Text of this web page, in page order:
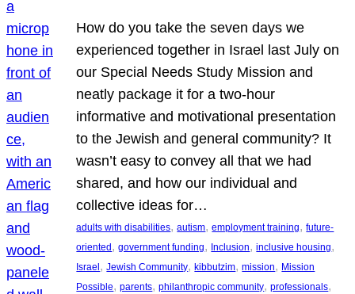
How do you take the seven days we
experienced together in Israel last July on
our Special Needs Study Mission and
neatly package it for a two-hour
informative and motivational presentation
to the Jewish and general community? It
wasn’t easy to convey all that we had
shared, and how our individual and
collective ideas for…
adults with disabilities, autism, employment training, future-
oriented , government funding, Inclusion, inclusive housing
Israel , Jewish Community, kibbutzim, mission, Mission
Possible, parents, philanthropic community, professionals